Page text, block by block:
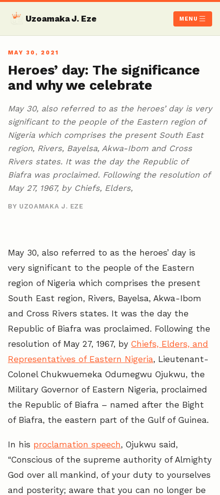
Uzoamaka J. Eze MENU
MAY 30, 2021
Heroes’ day: The significance
and why we celebrate
May 30, also referred to as the heroes’ day is very
significant to the people of the Eastern region of
Nigeria which comprises the present South East
region, Rivers, Bayelsa, Akwa-Ibom and Cross
Rivers states. It was the day the Republic of
Biafra was proclaimed. Following the resolution of
May 27, 1967, by Chiefs, Elders,
BY UZOAMAKA J. EZE
May 30, also referred to as the heroes’ day is
very significant to the people of the Eastern
region of Nigeria which comprises the present
South East region, Rivers, Bayelsa, Akwa-Ibom
and Cross Rivers states. It was the day the
Republic of Biafra was proclaimed. Following the
resolution of May 27, 1967, by Chiefs, Elders, and
Representatives of Eastern Nigeria, Lieutenant-
Colonel Chukwuemeka Odumegwu Ojukwu, the
Military Governor of Eastern Nigeria, proclaimed
the Republic of Biafra – named after the Bight
of Biafra, the eastern part of the Gulf of Guinea.
In his proclamation speech, Ojukwu said,
“Conscious of the supreme authority of Almighty
God over all mankind, of your duty to yourselves
and posterity; aware that you can no longer be